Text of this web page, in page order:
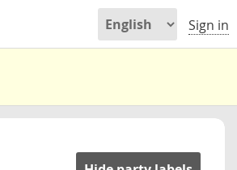
Sign in